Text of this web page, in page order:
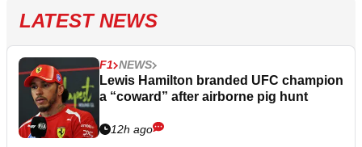
LATEST NEWS
F1 NEWS
Lewis Hamilton branded UFC champion
a “coward” after airborne pig hunt
12h ago